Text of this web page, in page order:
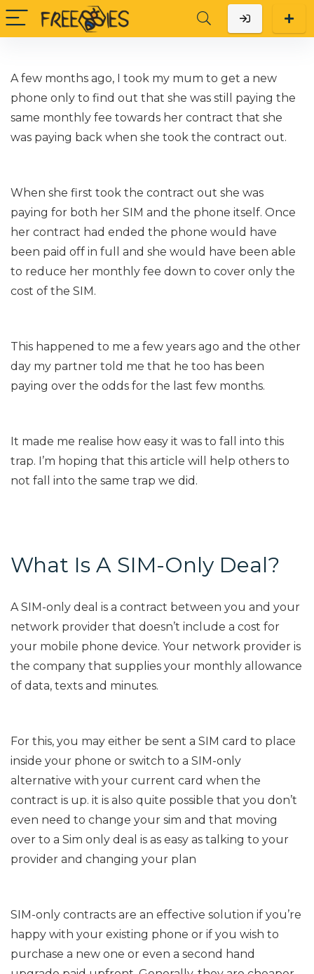
A few months ago, I took my mum to get a new
phone only to find out that she was still paying the
same monthly fee towards her contract that she
was paying back when she took the contract out.
When she first took the contract out she was
paying for both her SIM and the phone itself. Once
her contract had ended the phone would have
been paid off in full and she would have been able
to reduce her monthly fee down to cover only the
cost of the SIM.
This happened to me a few years ago and the other
day my partner told me that he too has been
paying over the odds for the last few months.
It made me realise how easy it was to fall into this
trap. I’m hoping that this article will help others to
not fall into the same trap we did.
What Is A SIM-Only Deal?
A SIM-only deal is a contract between you and your
network provider that doesn’t include a cost for
your mobile phone device. Your network provider is
the company that supplies your monthly allowance
of data, texts and minutes.
For this, you may either be sent a SIM card to place
inside your phone or switch to a SIM-only
alternative with your current card when the
contract is up. it is also quite possible that you don’t
even need to change your sim and that moving
over to a Sim only deal is as easy as talking to your
provider and changing your plan
SIM-only contracts are an effective solution if you’re
happy with your existing phone or if you wish to
purchase a new one or even a second hand